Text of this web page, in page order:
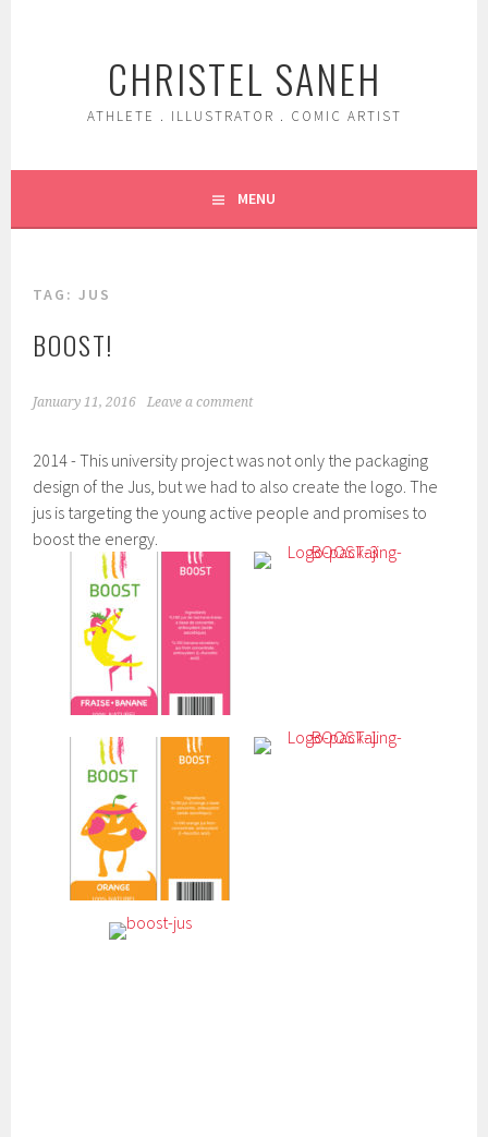
CHRISTEL SANEH
ATHLETE . ILLUSTRATOR . COMIC ARTIST
MENU
TAG:JUS
BOOST!
January 11, 2016 Leave a comment
2014 - This university project was not only the packaging
design of the Jus, but we had to also create the logo. The
jus is targeting the young active people and promises to
boost the energy.